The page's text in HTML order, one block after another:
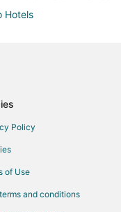
Hotels
Rentals in Hallsville
Policy
of Use
and conditions